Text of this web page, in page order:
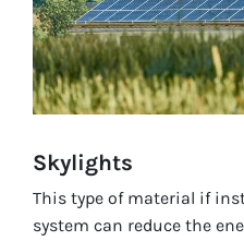
Skylights
This type of material if
system can reduce the